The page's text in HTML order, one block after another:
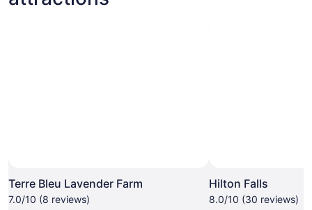
Photo
by
John
Terre Bleu Lavender Farm
7.0/10 (8 reviews)
Hilton Falls
8.0/10 (30 reviews)